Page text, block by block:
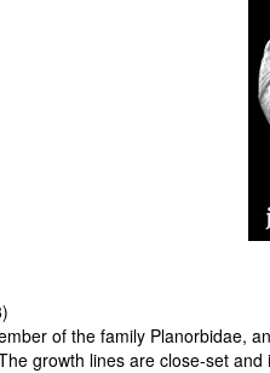
of the family Planorbidae,
growth lines are close-set